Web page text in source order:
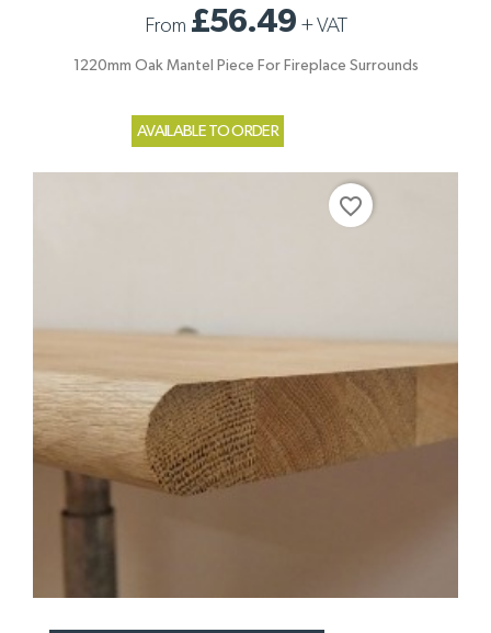
From £56.49 +VAT
1220mm Oak Mantel Piece For Fireplace Surrounds
AVAILABLE TO ORDER
favorite_border